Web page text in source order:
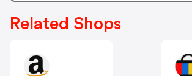
Related Shops